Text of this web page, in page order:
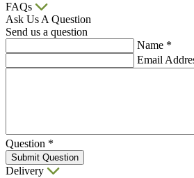
FAQs
Ask Us A Question
Send us a question
Name *
Email
Question *
Submit Question
Delivery